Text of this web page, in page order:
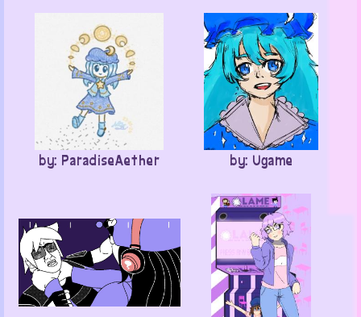
by: ParadiseAether by: Ugame